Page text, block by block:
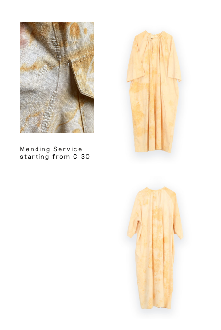
Mending Service
starting from € 30